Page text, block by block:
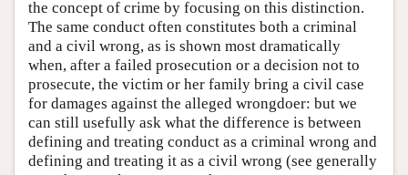
the concept of crime by focusing on this distinction.
The same conduct often constitutes both a criminal
and a civil wrong, as is shown most dramatically
when, after a failed prosecution or a decision not to
prosecute, the victim or her family bring a civil case
for damages against the alleged wrongdoer: but we
can still usefully ask what the difference is between
defining and treating conduct as a criminal wrong and
defining and treating it as a civil wrong (see generally